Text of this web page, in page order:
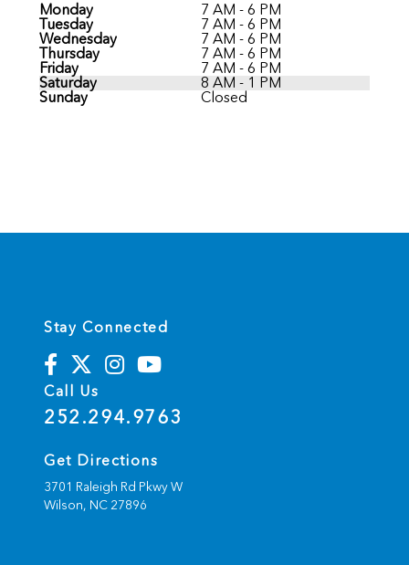
Monday
7 AM - 6 PM
Tuesday
7 AM - 6 PM
Wednesday
7 AM - 6 PM
Thursday
7 AM - 6 PM
Friday
7 AM - 6 PM
Saturday
8 AM - 1 PM
Sunday
Closed
Stay Connected
Call Us
252.294.9763
Get Directions
3701 Raleigh Rd Pkwy W
Wilson, NC 27896